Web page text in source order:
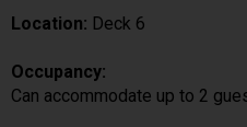
Location: Deck 6
Occupancy:
Can accommodate up to 2